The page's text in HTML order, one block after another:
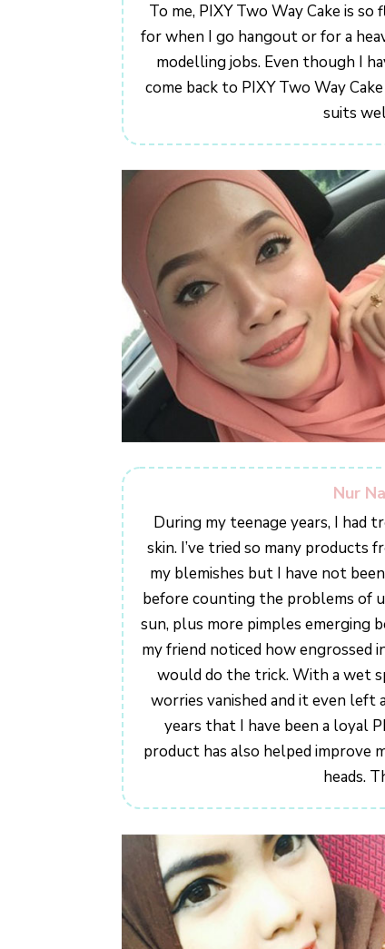
To me, PIXY Two Way Cake is
for when I go hangout or for a
modelling jobs. Even though I
come back to PIXY Two Way
suits
Nur
During my teenage years, I had
skin. I’ve tried so many products
my blemishes but I have not
before counting the problems of
sun, plus more pimples emerging
my friend noticed how engrossed
would do the trick. With a wet
worries vanished and it even left
years that I have been a loyal
product has also helped improve
heads.